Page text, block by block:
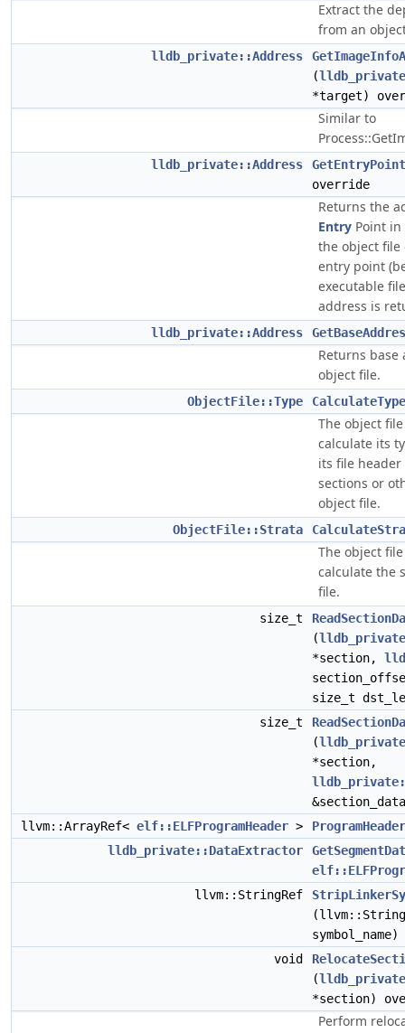
Extract the
from an
lldb_private::Address
(
*target)
Similar to
lldb_private::Address
override
Returns the
Entry Point
the object file
entry point
executable
address is
lldb_private::Address
Returns base
object file.
ObjectFile::Type CalculateType
The object
calculate its
its file
sections or
object file.
ObjectFile::Strata
The object
calculate the
file.
size_t
(
*section,
size_t
size_t
(
*section,
llvm::ArrayRef< elf::ELFProgramHeader >
lldb_private::DataExtractor
llvm::StringRef
void
(
*section)
Perform